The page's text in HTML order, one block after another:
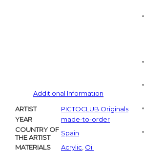
Additional Information
ARTIST
PICTOCLUB Originals
YEAR
made-to-order
COUNTRY OF
THE ARTIST
Spain
MATERIALS
Acrylic Oil